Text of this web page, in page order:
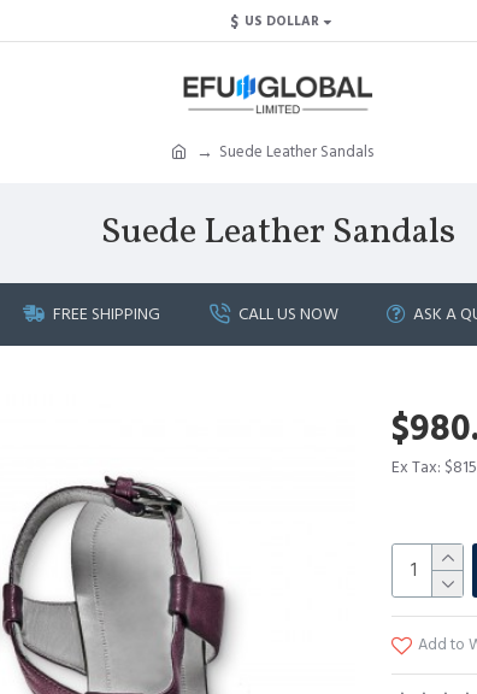
$ US DOLLAR
Suede Leather Sandals
Suede Leather Sandals
FREE SHIPPING CALL US NOW ASK A
Ex Tax:
Add to